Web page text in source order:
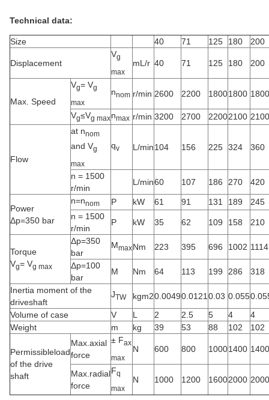
Technical data:
Size 40 71 125 180 200
Displacement
Vg
max
mL/r 40 71 125 180 200
Max. Speed
Vg= Vg
max
nnom r/min 2600 2200 18001800 1800
Vg≤Vg maxnmax r/min 3200 2700 22002100 2100
Flow
at nnom
and Vg
max
qv L/min104 156 225 324 360
n = 1500
r/min
L/min60 107 186 270 420
Power
Δp=350 bar
n=nnom P kW 61 91 131 189
245
n = 1500
r/min
P kW 35 62 109 158 210
Torque
Vg= Vg max
Δp=350
bar
MmaxNm 223 395 696 1002 1114
Δp=100
bar
M Nm 64 113 199 286
318
Inertia moment of the
driveshaft
JTW kgm20.00490.0121 0.03 0.055
Volume of case
V L 2 2.5 5 4
4
Weight
m kg 39 53 88 102 102
Permissibleload
of the drive
shaft
Max.axial
force
± Fax
max
N 600 800 10001400 1400
Max.radial
force
Fq
max
N 1000 1200 16002000 2000